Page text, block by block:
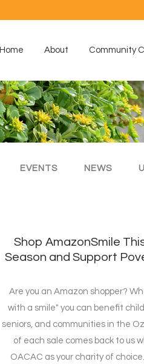
Home About Community
EVENTS NEWS
Shop AmazonSmile
Season and Support
Are you an Amazon shopper?
with a smile" you can benefit
seniors, and communities in the
of each sale comes back to us
OACAC as your charity of